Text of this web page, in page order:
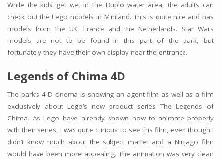
While the kids get wet in the Duplo water area, the adults can
check out the Lego models in Miniland. This is quite nice and has
models from the UK, France and the Netherlands. Star Wars
models are not to be found in this part of the park, but
fortunately they have their own display near the entrance.
Legends of Chima 4D
The park’s 4-D cinema is showing an agent film as well as a film
exclusively about Lego’s new product series The Legends of
Chima. As Lego have already shown how to animate properly
with their series, I was quite curious to see this film, even though I
didn’t know much about the subject matter and a Ninjago film
would have been more appealing. The animation was very clean